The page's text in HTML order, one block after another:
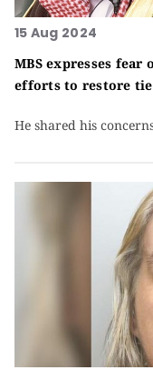
15 Aug 2024
MBS expresses fear
efforts to restore
He shared his